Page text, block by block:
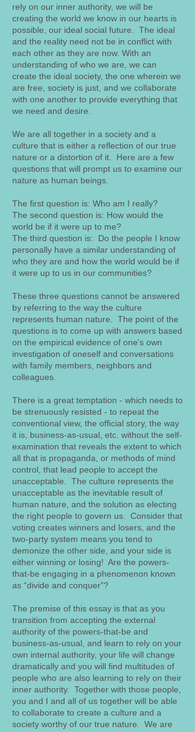
rely on our inner authority, we will be
creating the world we know in our hearts is
possible, our ideal social future. The ideal
and the reality need not be in conflict with
each other as they are now. With an
understanding of who we are, we can
create the ideal society, the one wherein we
are free, society is just, and we collaborate
with one another to provide everything that
we need and desire.
We are all together in a society and a
culture that is either a reflection of our true
nature or a distortion of it. Here are a few
questions that will prompt us to examine our
nature as human beings.
The first question is: Who am I really?
The second question is: How would the
world be if it were up to me?
The third question is: Do the people I know
personally have a similar understanding of
who they are and how the world would be if
it were up to us in our communities?
These three questions cannot be answered
by referring to the way the culture
represents human nature. The point of the
questions is to come up with answers based
on the empirical evidence of one's own
investigation of oneself and conversations
with family members, neighbors and
colleagues.
There is a great temptation - which needs to
be strenuously resisted - to repeat the
conventional view, the official story, the way
it is, business-as-usual, etc. without the self-
examination that reveals the extent to which
all that is propaganda, or methods of mind
control, that lead people to accept the
unacceptable. The culture represents the
unacceptable as the inevitable result of
human nature, and the solution as electing
the right people to govern us. Consider that
voting creates winners and losers, and the
two-party system means you tend to
demonize the other side, and your side is
either winning or losing! Are the powers-
that-be engaging in a phenomenon known
as “divide and conquer”?
The premise of this essay is that as you
transition from accepting the external
authority of the powers-that-be and
business-as-usual, and learn to rely on your
own internal authority, your life will change
dramatically and you will find multitudes of
people who are also learning to rely on their
inner authority. Together with those people,
you and I and all of us together will be able
to collaborate to create a culture and a
society worthy of our true nature. We are